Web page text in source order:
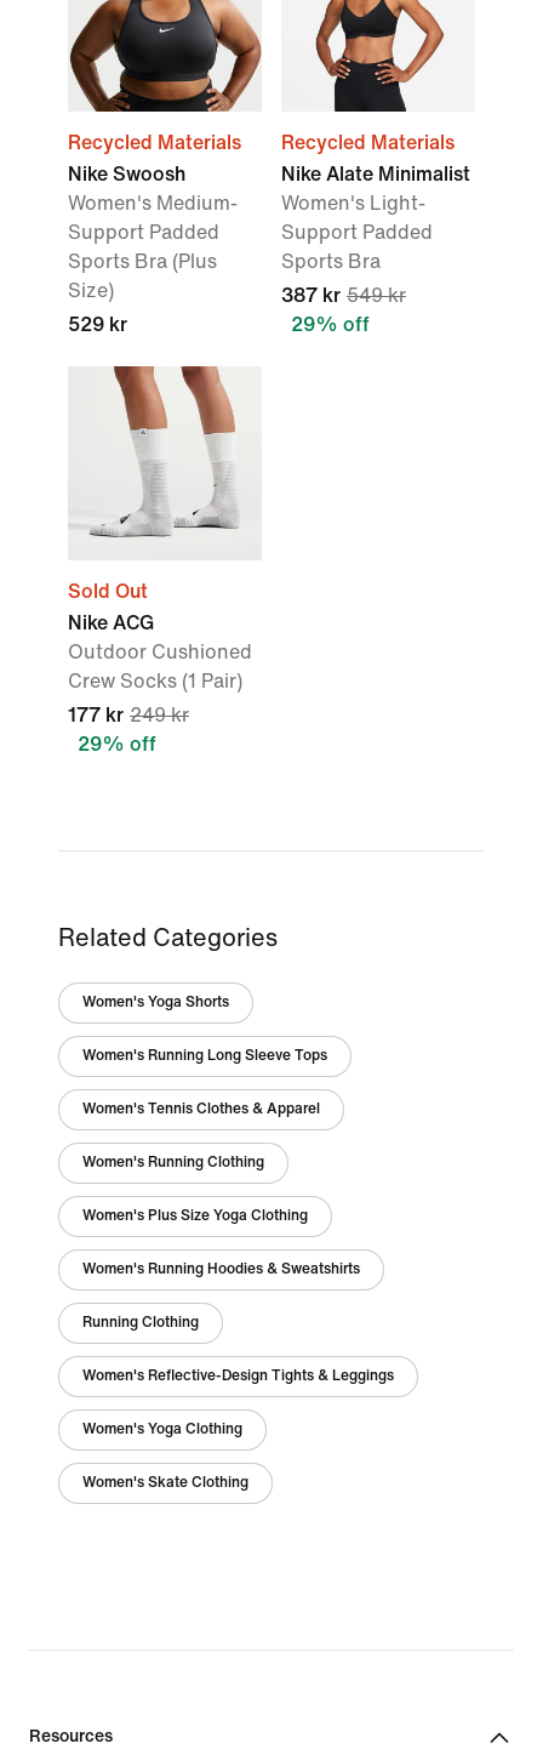
Recycled Materials
Nike Swoosh
Women's Medium-
Support Padded
Sports Bra (Plus
Size)
529 kr
Recycled Materials
Nike Alate Minimalist
Women's Light-
Support Padded
Sports Bra
387 kr 549 kr
29% off
Sold Out
Nike ACG
Outdoor Cushioned
Crew Socks (1 Pair)
177 kr 249 kr
29% off
Related Categories
Women's Yoga Shorts
Women's Running Long Sleeve Tops
Women's Tennis Clothes & Apparel
Women's Running Clothing
Women's Plus Size Yoga Clothing
Women's Running Hoodies & Sweatshirts
Running Clothing
Women's Reflective-Design Tights & Leggings
Women's Yoga Clothing
Women's Skate Clothing
Resources